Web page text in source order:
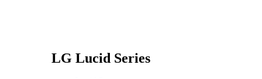
LG Lucid Series